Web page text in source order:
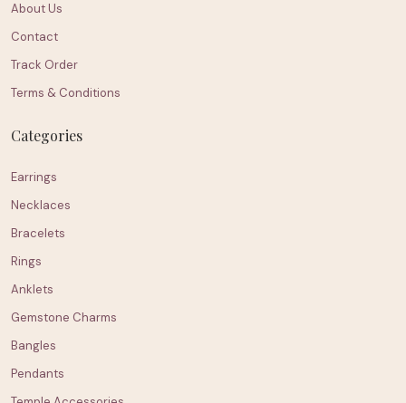
About Us
Contact
Track Order
Terms & Conditions
Categories
Earrings
Necklaces
Bracelets
Rings
Anklets
Gemstone Charms
Bangles
Pendants